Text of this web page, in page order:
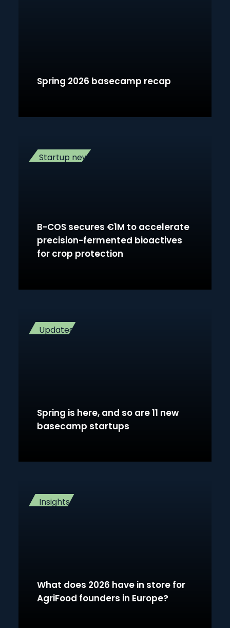
Spring 2026 basecamp recap
Startup news
B-COS secures €1M to accelerate
precision-fermented bioactives
for crop protection
Updates
Spring is here, and so are 11 new
basecamp startups
Insights
What does 2026 have in store for
AgriFood founders in Europe?